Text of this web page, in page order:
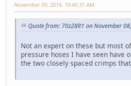
November 09, 2019, 10:45:31 AM
Quote from: 70z28lt1 on November
Not an expert on these but most
pressure hoses I have seen have
the two closely spaced crimps